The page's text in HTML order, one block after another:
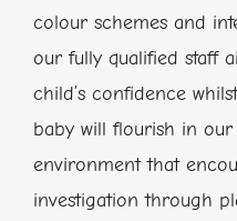
colour schemes and
our fully qualified staff
child’s confidence
baby will flourish in
environment that
investigation through